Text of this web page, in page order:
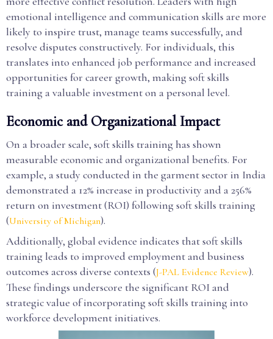
emotional intelligence and communication skills are more
likely to inspire trust, manage teams successfully, and
resolve disputes constructively. For individuals, this
translates into enhanced job performance and increased
opportunities for career growth, making soft skills
training a valuable investment on a personal level.
Economic and Organizational Impact
On a broader scale, soft skills training has shown
measurable economic and organizational benefits. For
example, a study conducted in the garment sector in India
demonstrated a 12% increase in productivity and a 256%
return on investment (ROI) following soft skills training
(University of Michigan).
Additionally, global evidence indicates that soft skills
training leads to improved employment and business
outcomes across diverse contexts (J-PAL Evidence Review).
These findings underscore the significant ROI and
strategic value of incorporating soft skills training into
workforce development initiatives.